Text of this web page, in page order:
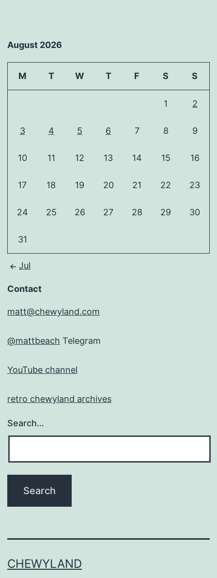
August 2026
M T W T F S S
1 2
3 4 5 6 7 8 9
10 11 12 13 14 15 16
17 18 19 20 21 22 23
24 25 26 27 28 29 30
31
Jul
Contact
matt@chewyland.com
@mattbeach Telegram
YouTube channel
retro chewyland archives
Search…
CHEWYLAND